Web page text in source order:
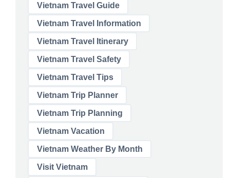
Vietnam Travel Guide
Vietnam Travel Information
Vietnam Travel Itinerary
Vietnam Travel Safety
Vietnam Travel Tips
Vietnam Trip Planner
Vietnam Trip Planning
Vietnam Vacation
Vietnam Weather By Month
Visit Vietnam